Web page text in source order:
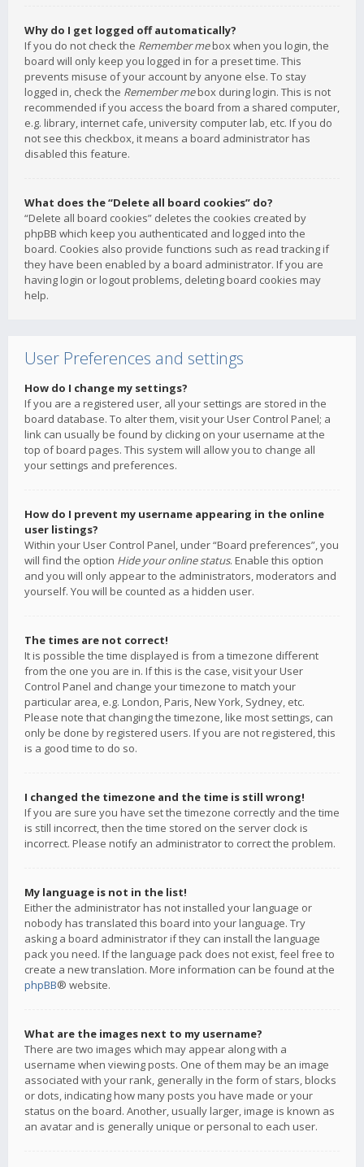
Why do I get logged off automatically?
If you do not check the Remember mebox when you login, the
board will only keep you logged in for a preset time. This
prevents misuse of your account by anyone else. To stay
logged in, check the Remember mebox during login. This is not
recommended if you access the board from a shared computer,
e.g. library, internet cafe, university computer lab, etc. If you do
not see this checkbox, it means a board administrator has
disabled this feature.
What does the “Delete all board cookies” do?
“Delete all board cookies” deletes the cookies created by
phpBB which keep you authenticated and logged into the
board. Cookies also provide functions such as read tracking if
they have been enabled by a board administrator. If you are
having login or logout problems, deleting board cookies may
help.
User Preferences and settings
How do I change my settings?
If you are a registered user, all your settings are stored in the
board database. To alter them, visit your User Control Panel; a
link can usually be found by clicking on your username at the
top of board pages. This system will allow you to change all
your settings and preferences.
How do I prevent my username appearing in the online
user listings?
Within your User Control Panel, under “Board preferences”, you
will find the option Hide your online status. Enable this option
and you will only appear to the administrators, moderators and
yourself. You will be counted as a hidden user.
The times are not correct!
It is possible the time displayed is from a timezone different
from the one you are in. If this is the case, visit your User
Control Panel and change your timezone to match your
particular area, e.g. London, Paris, New York, Sydney, etc.
Please note that changing the timezone, like most settings, can
only be done by registered users. If you are not registered, this
is a good time to do so.
I changed the timezone and the time is still wrong!
If you are sure you have set the timezone correctly and the time
is still incorrect, then the time stored on the server clock is
incorrect. Please notify an administrator to correct the problem.
My language is not in the list!
Either the administrator has not installed your language or
nobody has translated this board into your language. Try
asking a board administrator if they can install the language
pack you need. If the language pack does not exist, feel free to
create a new translation. More information can be found at the
phpBB® website.
What are the images next to my username?
There are two images which may appear along with a
username when viewing posts. One of them may be an image
associated with your rank, generally in the form of stars, blocks
or dots, indicating how many posts you have made or your
status on the board. Another, usually larger, image is known as
an avatar and is generally unique or personal to each user.